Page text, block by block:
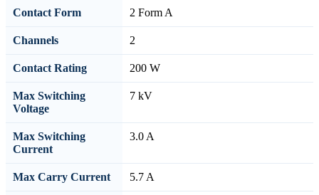
Contact Form 2 Form A
Channels 2
Contact Rating 200 W
Max Switching
Voltage
7 kV
Max Switching
Current
3.0 A
Max Carry Current 5.7 A